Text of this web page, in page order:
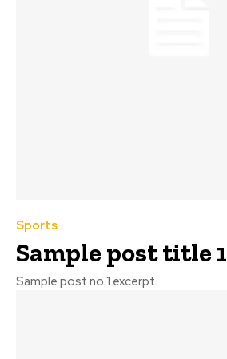
Sports
Sample post title 1
Sample post no 1 excerpt.